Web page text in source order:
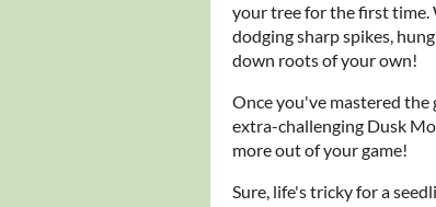
your tree for the first time.
dodging sharp spikes,
down roots of your own!
Once you've mastered the
extra-challenging Dusk
more out of your game!
Sure, life's tricky for a